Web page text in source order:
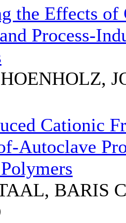
the Effects of
Process-
Cationic
Autoclave
BARIS